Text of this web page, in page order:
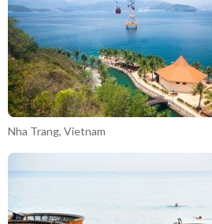
Nha Trang, Vietnam